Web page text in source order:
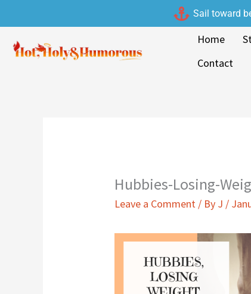
to
content
Sail toward
Home
Contact
Hubbies-Losing-
Leave a Comment / By J /